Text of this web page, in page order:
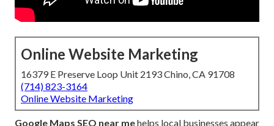
Online Website Marketing
16379 E Preserve Loop Unit 2193 Chino, CA 91708
(714) 823-3164
Online Website Marketing
Google Maps SEO near mehelps local businesses appear